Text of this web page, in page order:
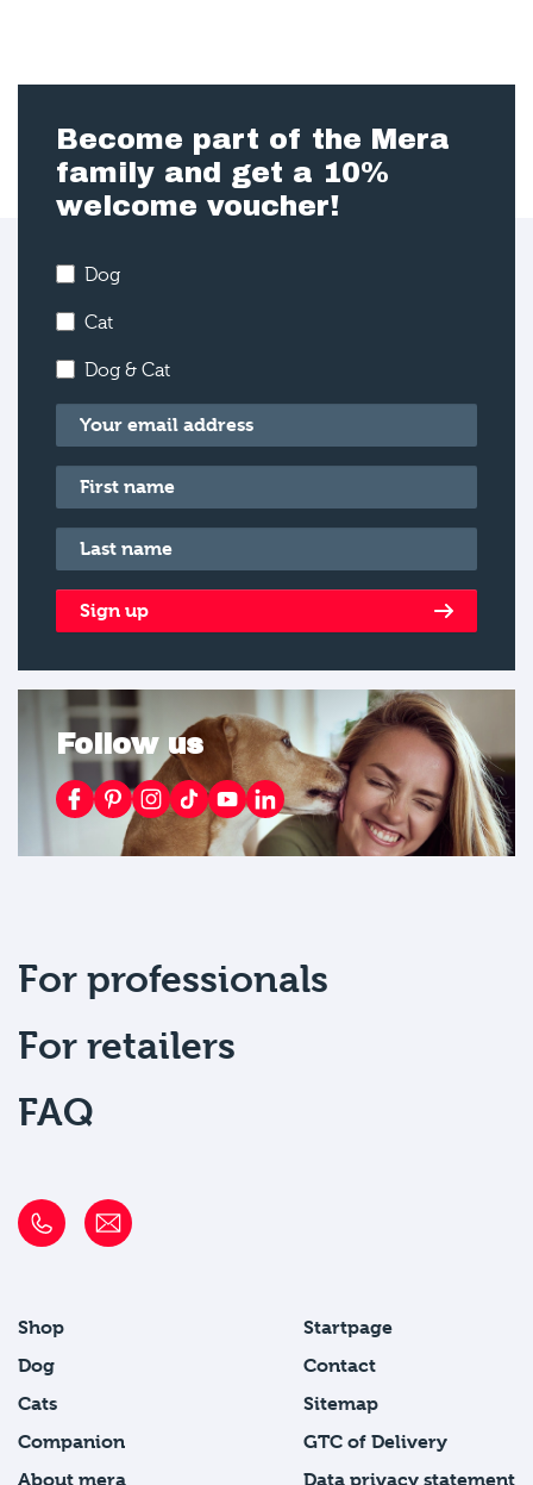
Become part of the Mera
family and get a 10%
welcome voucher!
Dog
Cat
Dog & Cat
Email*
First name*
Last name*
Sign up
Follow us
For professionals
For retailers
FAQ
Shop
Dog
Cats
Companion
About mera
Startpage
Contact
Sitemap
GTC of Delivery
Data privacy statement